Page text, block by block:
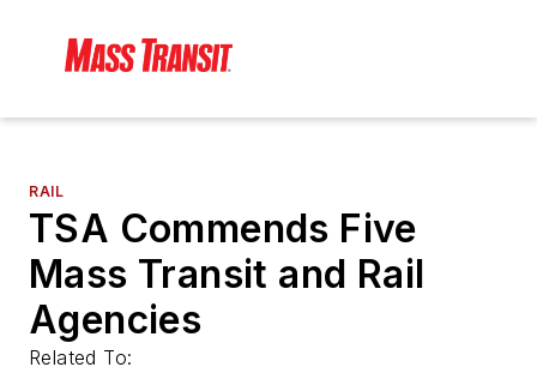
RAIL
TSA Commends Five
Mass Transit and Rail
Agencies
Related To: